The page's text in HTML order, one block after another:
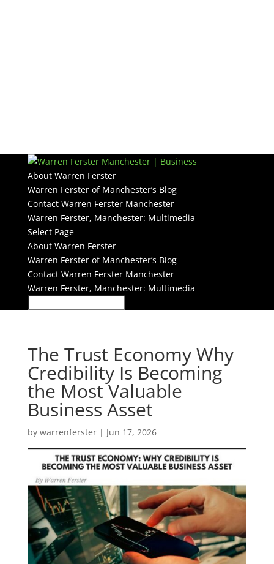
About Warren Ferster
Warren Ferster of Manchester’s Blog
Contact Warren Ferster Manchester
Warren Ferster, Manchester: Multimedia
Select Page
About Warren Ferster
Warren Ferster of Manchester’s Blog
Contact Warren Ferster Manchester
Warren Ferster, Manchester: Multimedia
The Trust Economy Why
Credibility Is Becoming
the Most Valuable
Business Asset
by warrenferster| Jun 17, 2026